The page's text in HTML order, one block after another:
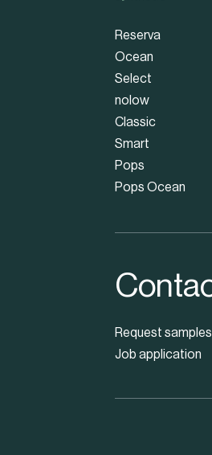
Reserva
Ocean
Select
nolow
Classic
Smart
Pops
Pops Ocean
Request samples
Job application